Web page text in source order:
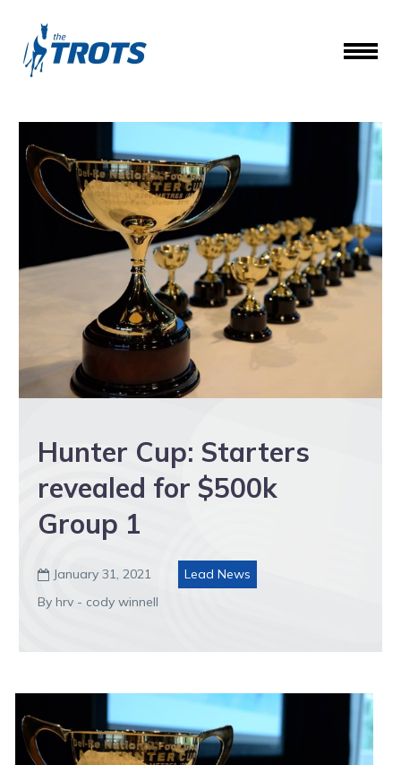
Hunter Cup: Starters
revealed for $500k
Group 1
 January 31, 2021
Lead News
By hrv - cody winnell